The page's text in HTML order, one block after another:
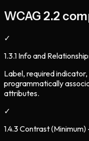
WCAG 2.2
✓
1.3.1 Info and
Label, required
programmatically
attributes.
✓
1.4.3 Contrast